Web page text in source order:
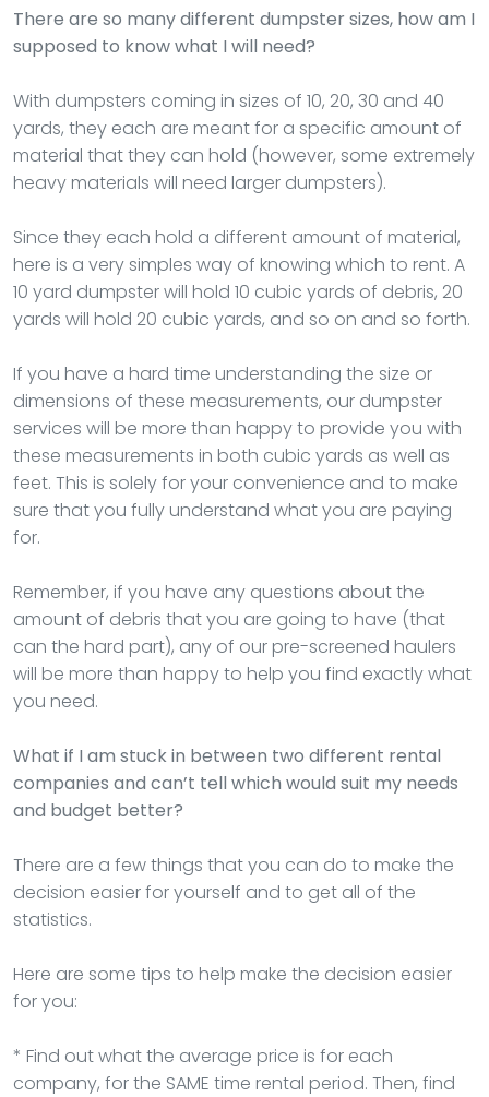
There are so many different dumpster sizes, how am I
supposed to know what I will need?
With dumpsters coming in sizes of 10, 20, 30 and 40
yards, they each are meant for a specific amount of
material that they can hold (however, some extremely
heavy materials will need larger dumpsters).
Since they each hold a different amount of material,
here is a very simples way of knowing which to rent. A
10 yard dumpster will hold 10 cubic yards of debris, 20
yards will hold 20 cubic yards, and so on and so forth.
If you have a hard time understanding the size or
dimensions of these measurements, our dumpster
services will be more than happy to provide you with
these measurements in both cubic yards as well as
feet. This is solely for your convenience and to make
sure that you fully understand what you are paying
for.
Remember, if you have any questions about the
amount of debris that you are going to have (that
can the hard part), any of our pre-screened haulers
will be more than happy to help you find exactly what
you need.
What if I am stuck in between two different rental
companies and can’t tell which would suit my needs
and budget better?
There are a few things that you can do to make the
decision easier for yourself and to get all of the
statistics.
Here are some tips to help make the decision easier
for you:
* Find out what the average price is for each
company, for the SAME time rental period. Then, find